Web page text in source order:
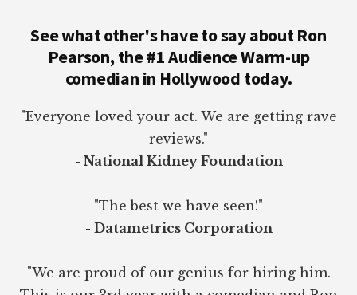
See what other's have to say about Ron
Pearson, the #1 Audience Warm-up
comedian in Hollywood today.
"Everyone loved your act. We are getting rave
reviews."
- National Kidney Foundation
"The best we have seen!"
- Datametrics Corporation
"We are proud of our genius for hiring him.